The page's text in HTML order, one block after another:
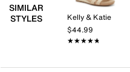
SIMILAR
STYLES
Kelly & Katie
$44.99
★★★★★
★★★★★